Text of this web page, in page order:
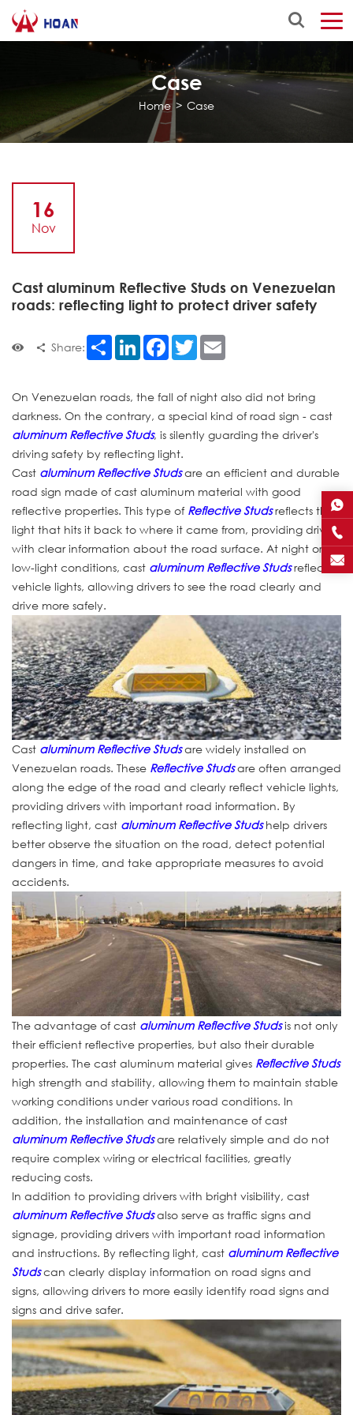
Case
Home> Case
16
Nov
Cast aluminum Reflective Studs on Venezuelan
roads: reflecting light to protect driver safety
Share: Share LinkedInFacebook
Twitter
On Venezuelan roads, the fall of night also did not bring
darkness. On the contrary, a special kind of road sign - cast
aluminum Reflective Studs, is silently guarding the driver's
driving safety by reflecting light.
Cast aluminum Reflective Studsare an efficient and durable
road sign made of cast aluminum material with good
reflective properties. This type of Reflective Studsreflects the
light that hits it back to where it came from, providing drivers
with clear information about the road surface. At night or in
low-light conditions, cast aluminum Reflective Studsreflect
vehicle lights, allowing drivers to see the road clearly and
drive more safely.
Cast aluminum Reflective Studsare widely installed on
Venezuelan roads. These Reflective Studsare often arranged
along the edge of the road and clearly reflect vehicle lights,
providing drivers with important road information. By
reflecting light, cast aluminum Reflective Studshelp drivers
better observe the situation on the road, detect potential
dangers in time, and take appropriate measures to avoid
accidents.
The advantage of cast aluminum Reflective Studsis not only
their efficient reflective properties, but also their durable
properties. The cast aluminum material gives Reflective Studs
high strength and stability, allowing them to maintain stable
working conditions under various road conditions. In
addition, the installation and maintenance of cast
aluminum Reflective Studsare relatively simple and do not
require complex wiring or electrical facilities, greatly
reducing costs.
In addition to providing drivers with bright visibility, cast
aluminum Reflective Studsalso serve as traffic signs and
signage, providing drivers with important road information
and instructions. By reflecting light, cast aluminum Reflective
Studscan clearly display information on road signs and
signs, allowing drivers to more easily identify road signs and
signs and drive safer.